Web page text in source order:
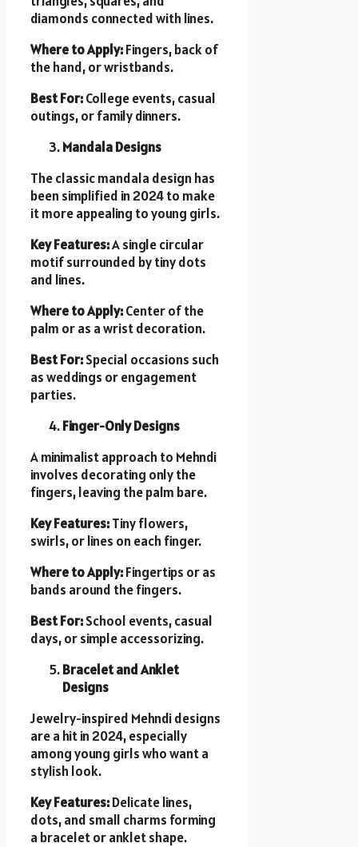
diamonds connected with lines.
Where to Apply:Fingers, back of
the hand, or wristbands.
Best For:College events, casual
outings, or family dinners.
Mandala Designs
The classic mandala design has
been simplified in 2024 to make
it more appealing to young girls.
Key Features:A single circular
motif surrounded by tiny dots
and lines.
Where to Apply:Center of the
palm or as a wrist decoration.
Best For:Special occasions such
as weddings or engagement
parties.
Finger-Only Designs
A minimalist approach to Mehndi
involves decorating only the
fingers, leaving the palm bare.
Key Features:Tiny flowers,
swirls, or lines on each finger.
Where to Apply:Fingertips or as
bands around the fingers.
Best For:School events, casual
days, or simple accessorizing.
Bracelet and Anklet
Designs
Jewelry-inspired Mehndi designs
are a hit in 2024, especially
among young girls who want a
stylish look.
Key Features:Delicate lines,
dots, and small charms forming
a bracelet or anklet shape.